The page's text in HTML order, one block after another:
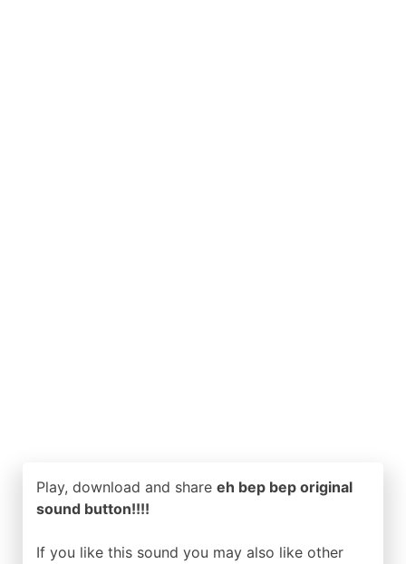
Play, download and share eh bep bep original
sound button!!!!
If you like this sound you may also like other